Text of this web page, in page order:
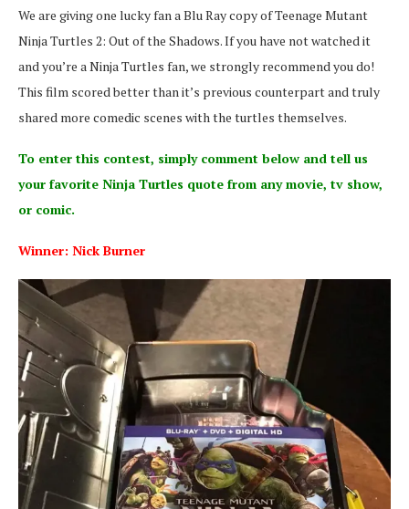
We are giving one lucky fan a Blu Ray copy of Teenage Mutant
Ninja Turtles 2: Out of the Shadows. If you have not watched it
and you’re a Ninja Turtles fan, we strongly recommend you do!
This film scored better than it’s previous counterpart and truly
shared more comedic scenes with the turtles themselves.
To enter this contest, simply comment below and tell us
your favorite Ninja Turtles quote from any movie, tv show,
or comic.
Winner: Nick Burner